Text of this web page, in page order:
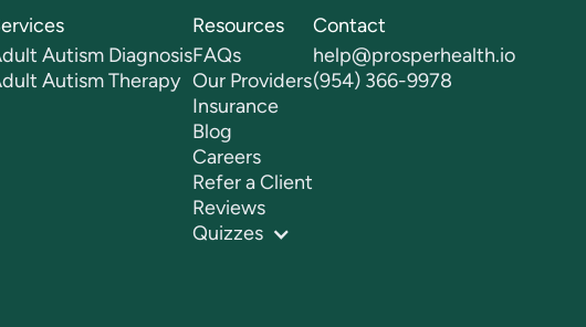
Autism Diagnosis
Autism Therapy
Resources
FAQs
Our Providers
Insurance
Blog
Careers
Refer a Client
Reviews
Quizzes
Contact
help@prosperhealth.io
(954) 366-9978